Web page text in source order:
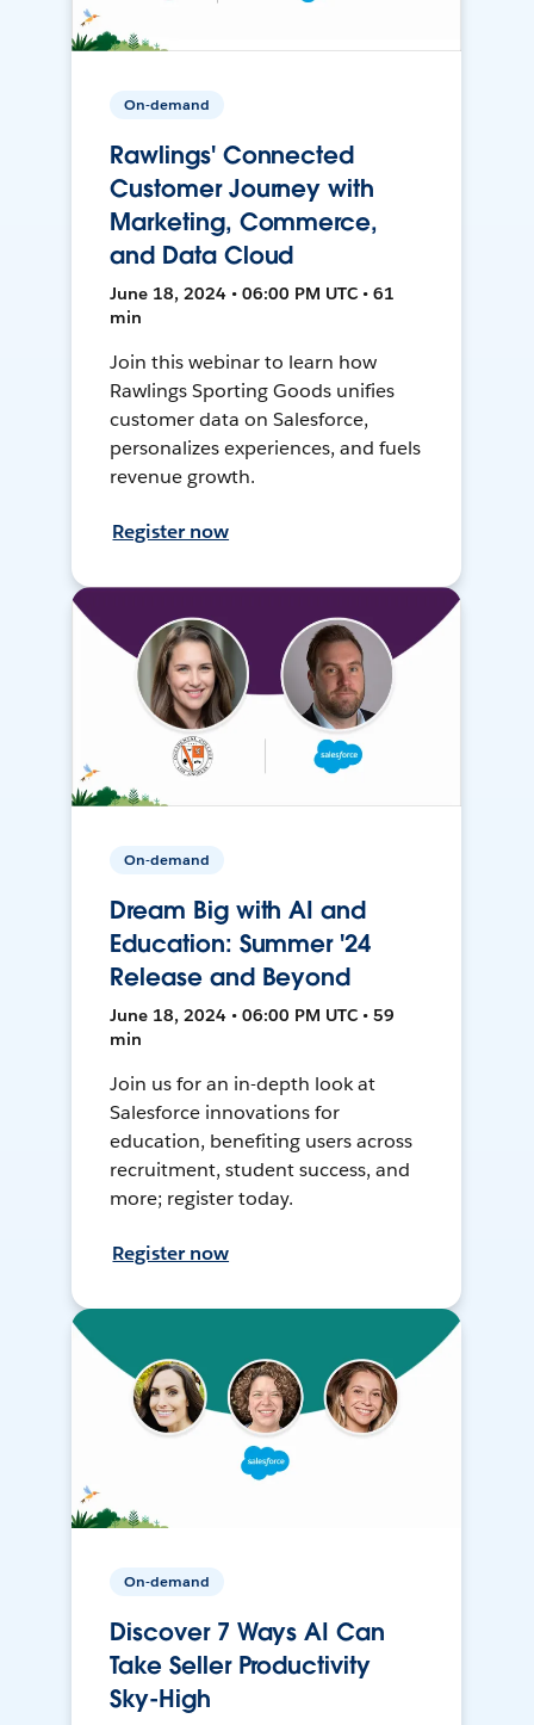
On-demand
Rawlings' Connected
Customer Journey with
Marketing, Commerce,
and Data Cloud
June 18, 2024 • 06:00 PM UTC • 61
min
Join this webinar to learn how
Rawlings Sporting Goods unifies
customer data on Salesforce,
personalizes experiences, and fuels
revenue growth.
Register now
On-demand
Dream Big with AI and
Education: Summer '24
Release and Beyond
June 18, 2024 • 06:00 PM UTC • 59
min
Join us for an in-depth look at
Salesforce innovations for
education, benefiting users across
recruitment, student success, and
more; register today.
Register now
On-demand
Discover 7 Ways AI Can
Take Seller Productivity
Sky-High